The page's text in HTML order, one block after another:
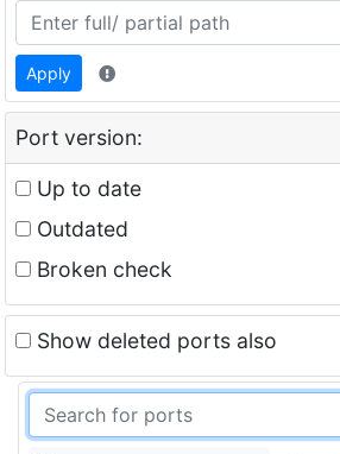
Apply
Port version:
Up to date
Outdated
Broken check
Show deleted ports also